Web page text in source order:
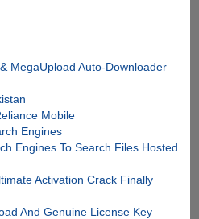
MegaUpload Auto-Downloader
Mobile
Engines
Engines To Search Files Hosted
Activation Crack Finally
And Genuine License Key